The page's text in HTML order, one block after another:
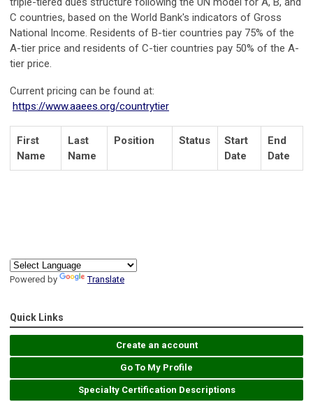
C countries, based on the World Bank's indicators of Gross
National Income. Residents of B-tier countries pay 75% of the
A-tier price and residents of C-tier countries pay 50% of the A-
tier price.
Current pricing can be found at:
https://www.aaees.org/countrytier
First
Name
Last
Name
Position Status
Start
Date
End
Date
Powered by Translate
Quick Links
Create an account
Go To My Profile
Specialty Certification Descriptions